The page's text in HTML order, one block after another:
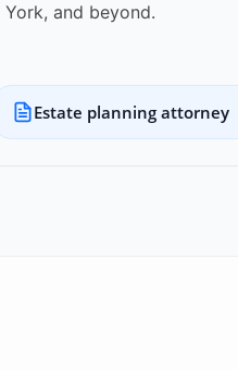
and beyond.
Estate planning attorney